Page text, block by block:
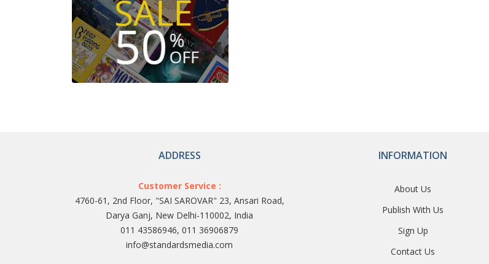
ADDRESS
Customer Service :
4760-61, 2nd Floor, "SAI SAROVAR" 23, Ansari Road,
Darya Ganj, New Delhi-110002, India
011 43586946, 011 36906879
info@standardsmedia.com
INFORMATION
About Us
Publish With Us
Sign Up
Contact Us